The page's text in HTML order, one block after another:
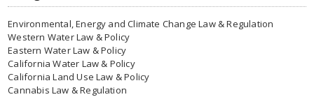
Environmental, Energy and Climate Change Law & Regulation
Western Water Law & Policy
Eastern Water Law & Policy
California Water Law & Policy
California Land Use Law & Policy
Cannabis Law & Regulation